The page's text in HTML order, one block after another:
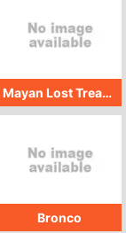
Mayan Lost Treasure
Bronco